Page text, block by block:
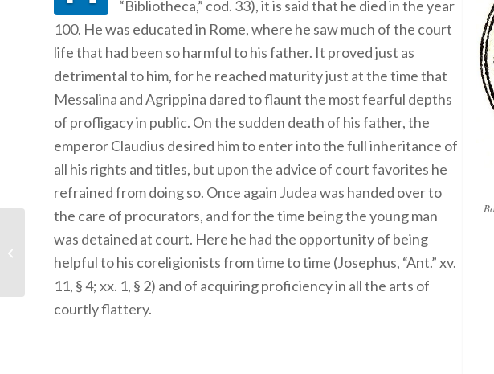
“Bibliotheca,” cod. 33), it is said that he died in the year
100. He was educated in Rome, where he saw much of the court
life that had been so harmful to his father. It proved just as
detrimental to him, for he reached maturity just at the time that
Messalina and Agrippina dared to flaunt the most fearful depths
of profligacy in public. On the sudden death of his father, the
emperor Claudius desired him to enter into the full inheritance of
all his rights and titles, but upon the advice of court favorites he
refrained from doing so. Once again Judea was handed over to
the care of procurators, and for the time being the young man
was detained at court. Here he had the opportunity of being
helpful to his coreligionists from time to time (Josephus, “Ant.” xv.
11, § 4; xx. 1, § 2) and of acquiring proficiency in all the arts of
courtly flattery.